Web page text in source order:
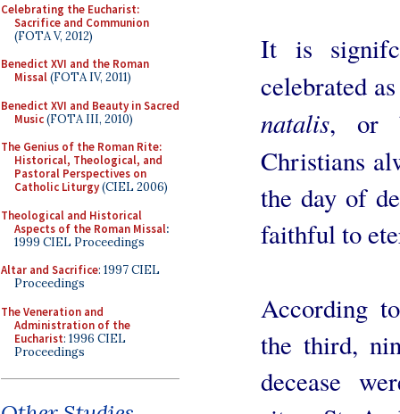
Celebrating the Eucharist:
Sacrifice and Communion
(FOTA V, 2012)
Benedict XVI and the Roman
Missal(FOTA IV, 2011)
Benedict XVI and Beauty in Sacred
Music(FOTA III, 2010)
The Genius of the Roman Rite:
Historical, Theological, and
Pastoral Perspectives on
Catholic Liturgy(CIEL 2006)
Theological and Historical
Aspects of the Roman Missal:
1999 CIEL Proceedings
Altar and Sacrifice: 1997 CIEL
Proceedings
The Veneration and
Administration of the
Eucharist: 1996 CIEL
Proceedings
It is
celebrated
natalis, or
Christians
the day of
faithful to
According
the third,
decease